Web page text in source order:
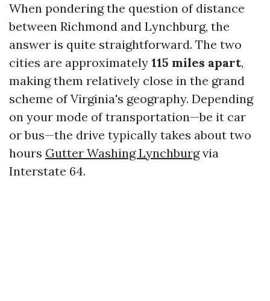
When pondering the question of distance
between Richmond and Lynchburg, the
answer is quite straightforward. The two
cities are approximately 115 miles apart,
making them relatively close in the grand
scheme of Virginia's geography. Depending
on your mode of transportation—be it car
or bus—the drive typically takes about two
hours Gutter Washing Lynchburgvia
Interstate 64.